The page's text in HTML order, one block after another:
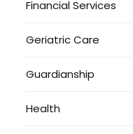
Financial Services
Geriatric Care
Guardianship
Health